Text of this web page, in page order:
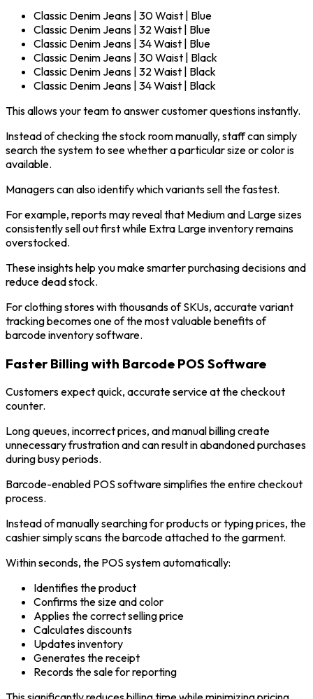
Classic Denim Jeans | 30 Waist | Blue
Classic Denim Jeans | 32 Waist | Blue
Classic Denim Jeans | 34 Waist | Blue
Classic Denim Jeans | 30 Waist | Black
Classic Denim Jeans | 32 Waist | Black
Classic Denim Jeans | 34 Waist | Black
This allows your team to answer customer questions instantly.
Instead of checking the stock room manually, staff can simply
search the system to see whether a particular size or color is
available.
Managers can also identify which variants sell the fastest.
For example, reports may reveal that Medium and Large sizes
consistently sell out first while Extra Large inventory remains
overstocked.
These insights help you make smarter purchasing decisions and
reduce dead stock.
For clothing stores with thousands of SKUs, accurate variant
tracking becomes one of the most valuable benefits of
barcode inventory software.
Faster Billing with Barcode POS Software
Customers expect quick, accurate service at the checkout
counter.
Long queues, incorrect prices, and manual billing create
unnecessary frustration and can result in abandoned purchases
during busy periods.
Barcode-enabled POS software simplifies the entire checkout
process.
Instead of manually searching for products or typing prices, the
cashier simply scans the barcode attached to the garment.
Within seconds, the POS system automatically:
Identifies the product
Confirms the size and color
Applies the correct selling price
Calculates discounts
Updates inventory
Generates the receipt
Records the sale for reporting